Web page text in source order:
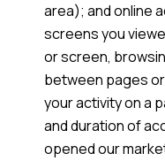
area); and online
screens you
or screen,
between pages
your activity on a
and duration of
opened our